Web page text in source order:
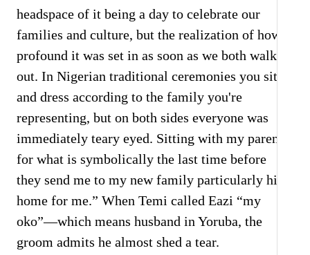
headspace of it being a day to celebrate our
families and culture, but the realization of how
profound it was set in as soon as we both walked
out. In Nigerian traditional ceremonies you sit
and dress according to the family you're
representing, but on both sides everyone was
immediately teary eyed. Sitting with my parents
for what is symbolically the last time before
they send me to my new family particularly hit
home for me.” When Temi called Eazi “my
oko”—which means husband in Yoruba, the
groom admits he almost shed a tear.